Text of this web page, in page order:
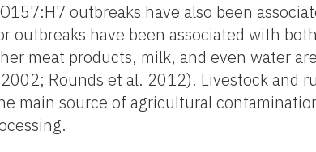
outbreaks have also been
outbreaks have been associated with
meat products, milk, and even water
Rounds et al. 2012). Livestock and
main source of agricultural